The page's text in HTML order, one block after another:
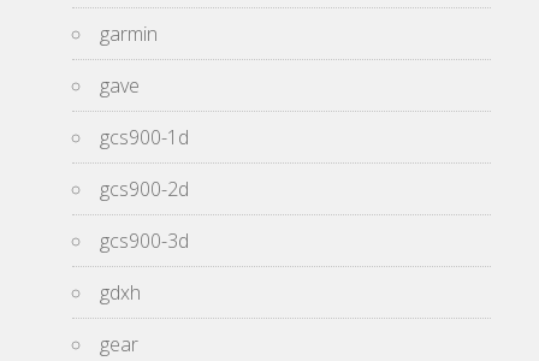
garmin
gave
gcs900-1d
gcs900-2d
gcs900-3d
gdxh
gear